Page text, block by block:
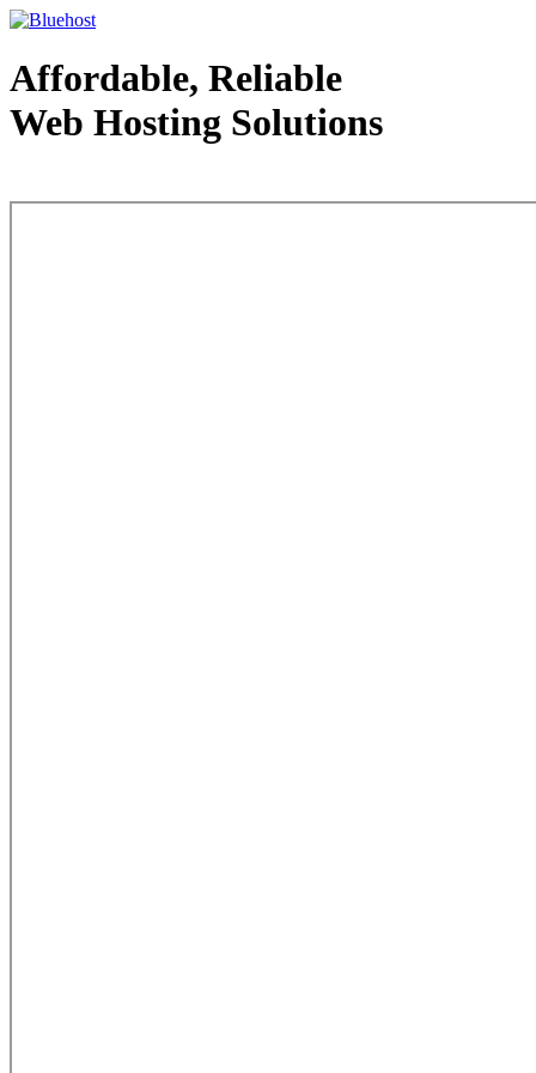
Affordable, Reliable
Web Hosting Solutions